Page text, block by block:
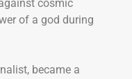
cosmic
of a god during
became a